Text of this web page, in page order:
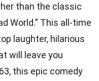
than the classic
World.” This all-time
laughter, hilarious
will leave you
this epic comedy